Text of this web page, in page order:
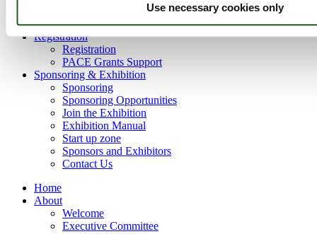
Use necessary cookies only
Hydrogen & Energy Storage
Offshore Wind Energy
Registration
Registration
PACE Grants Support
Sponsoring & Exhibition
Sponsoring
Sponsoring Opportunities
Join the Exhibition
Exhibition Manual
Start up zone
Sponsors and Exhibitors
Contact Us
Home
About
Welcome
Executive Committee